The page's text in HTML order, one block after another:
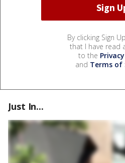
By clicking Sign
that I have read
to the
and Terms of
Just In...